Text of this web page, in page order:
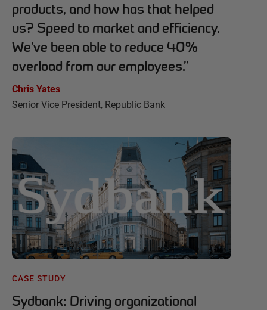
products, and how has that helped
us? Speed to market and efficiency.
We've been able to reduce 40%
overload from our employees.”
Chris Yates
Senior Vice President, Republic Bank
CASE STUDY
Sydbank: Driving organizational